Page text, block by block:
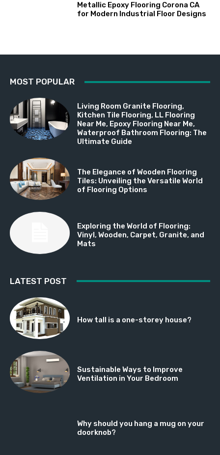
Metallic Epoxy Flooring Corona CA
for Modern Industrial Floor Designs
MOST POPULAR
Living Room Granite Flooring,
Kitchen Tile Flooring, LL Flooring
Near Me, Epoxy Flooring Near Me,
Waterproof Bathroom Flooring: The
Ultimate Guide
The Elegance of Wooden Flooring
Tiles: Unveiling the Versatile World
of Flooring Options
Exploring the World of Flooring:
Vinyl, Wooden, Carpet, Granite, and
Mats
LATEST POST
How tall is a one-storey house?
Sustainable Ways to Improve
Ventilation in Your Bedroom
Why should you hang a mug on your
doorknob?